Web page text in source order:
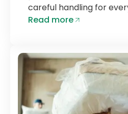
careful handling for
Read more